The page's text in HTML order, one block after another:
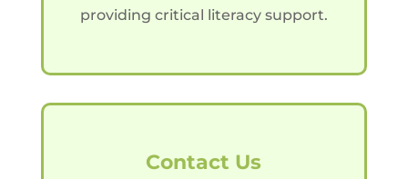
providing critical literacy support.
Contact Us